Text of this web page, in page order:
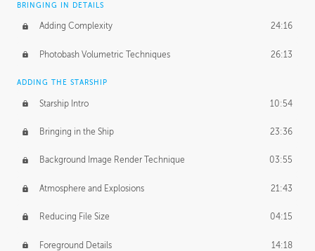
BRINGING IN DETAILS
Adding Complexity 24:16
Photobash Volumetric Techniques 26:13
ADDING THE STARSHIP
Starship Intro 10:54
Bringing in the Ship 23:36
Background Image Render Technique 03:55
Atmosphere and Explosions 21:43
Reducing File Size 04:15
Foreground Details 14:18